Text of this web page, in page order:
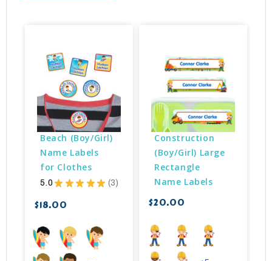
Beach (Boy/Girl)
Name Labels
for Clothes
5.0 ★ ★ ★ ★ ★ 3
3
$18.00
Construction
(Boy/Girl) Large
Rectangle
Name Labels
$20.00